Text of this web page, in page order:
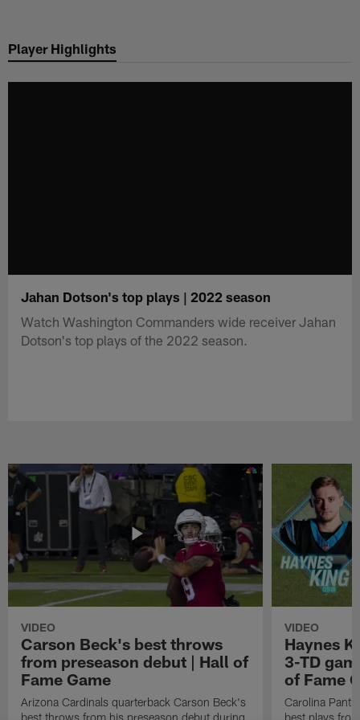
main
Player Highlights
Jahan Dotson's top plays | 2022 season
Watch Washington Commanders wide receiver Jahan
Dotson's top plays of the 2022 season.
VIDEO
Carson Beck's best throws
from preseason debut | Hall of
Fame Game
Arizona Cardinals quarterback Carson Beck's
best throws from his preseason debut during
VIDEO
Haynes
3-TD
of Fame
Carolina
best plays